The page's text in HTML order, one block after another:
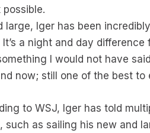
possible.
large, Iger has been
It’s a night and day
I would not have
now; still one of the best
to WSJ, Iger has told
such as sailing his new and